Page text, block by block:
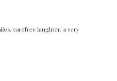
carefree laughter, a very